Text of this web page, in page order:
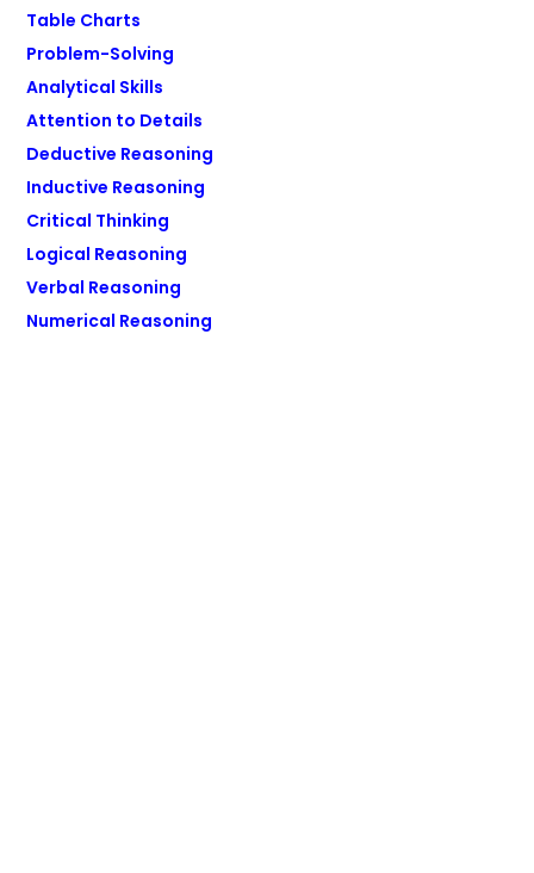
Table Charts
Problem-Solving
Analytical Skills
Attention to Details
Deductive Reasoning
Inductive Reasoning
Critical Thinking
Logical Reasoning
Verbal Reasoning
Numerical Reasoning